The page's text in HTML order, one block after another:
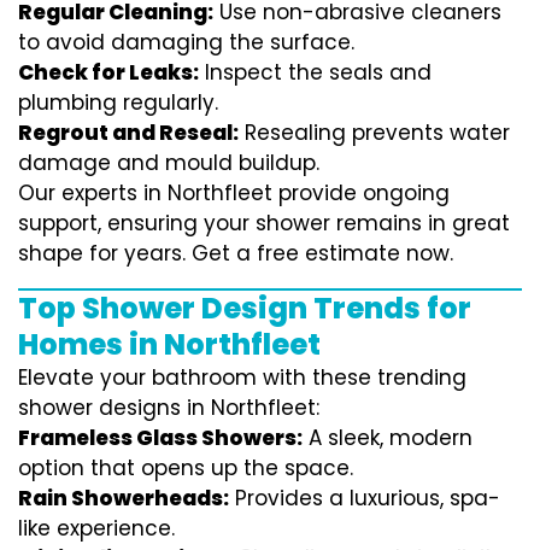
Regular Cleaning: Use non-abrasive cleaners
to avoid damaging the surface.
Check for Leaks: Inspect the seals and
plumbing regularly.
Regrout and Reseal: Resealing prevents water
damage and mould buildup.
Our experts in Northfleet provide ongoing
support, ensuring your shower remains in great
shape for years. Get a free estimate now.
Top Shower Design Trends for
Homes in Northfleet
Elevate your bathroom with these trending
shower designs in Northfleet:
Frameless Glass Showers: A sleek, modern
option that opens up the space.
Rain Showerheads: Provides a luxurious, spa-
like experience.